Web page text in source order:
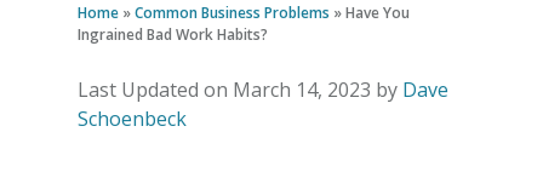
Home »Common Business Problems »Have You
Ingrained Bad Work Habits?
Last Updated on March 14, 2023 by Dave
Schoenbeck